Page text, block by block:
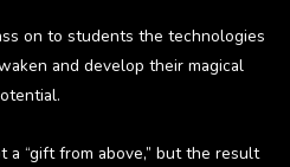
on to students the technologies
and develop their magical
a “gift from above,” but the result